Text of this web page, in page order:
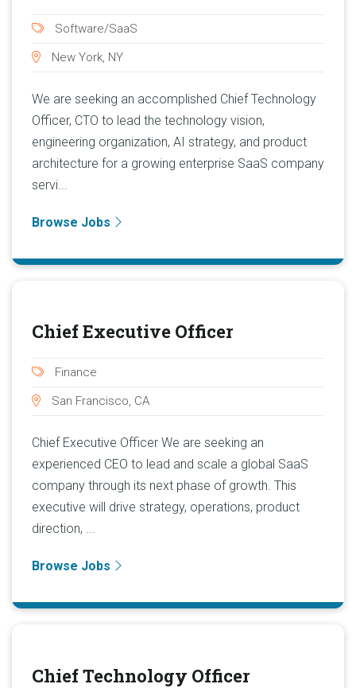
Software/SaaS
New York, NY
We are seeking an accomplished Chief Technology
Officer, CTO to lead the technology vision,
engineering organization, AI strategy, and product
architecture for a growing enterprise SaaS company
servi...
Browse Jobs
Chief Executive Officer
Finance
San Francisco, CA
Chief Executive Officer We are seeking an
experienced CEO to lead and scale a global SaaS
company through its next phase of growth. This
executive will drive strategy, operations, product
direction, ...
Browse Jobs
Chief Technology Officer